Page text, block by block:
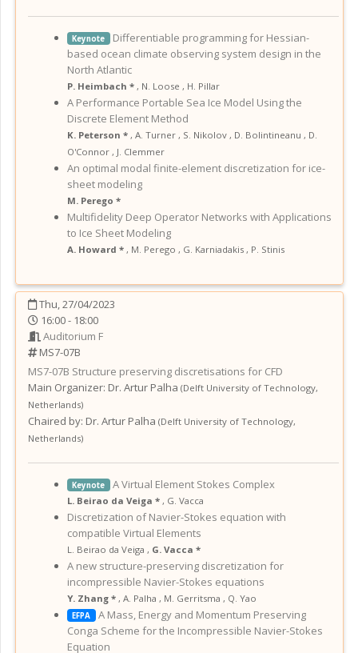
Keynote
Differentiable programming for Hessian-
based ocean climate observing system design in the
North Atlantic
P. Heimbach * , N. Loose , H. Pillar
A Performance Portable Sea Ice Model Using the
Discrete Element Method
K. Peterson * , A. Turner , S. Nikolov , D. Bolintineanu , D.
O'Connor , J. Clemmer
An optimal modal finite-element discretization for ice-
sheet modeling
M. Perego *
Multifidelity Deep Operator Networks with Applications
to Ice Sheet Modeling
A. Howard * , M. Perego , G. Karniadakis , P. Stinis
Thu, 27/04/2023
16:00 - 18:00
Auditorium F
MS7-07B
MS7-07B Structure preserving discretisations for CFD
Main Organizer: Dr. Artur Palha (Delft University of Technology,
Netherlands)
Chaired by: Dr. Artur Palha (Delft University of Technology,
Netherlands)
Keynote A Virtual Element Stokes Complex
L. Beirao da Veiga * , G. Vacca
Discretization of Navier-Stokes equation with
compatible Virtual Elements
L. Beirao da Veiga , G. Vacca *
A new structure-preserving discretization for
incompressible Navier-Stokes equations
Y. Zhang * , A. Palha , M. Gerritsma , Q. Yao
EFPA
A Mass, Energy and Momentum Preserving
Conga Scheme for the Incompressible Navier-Stokes
Equation